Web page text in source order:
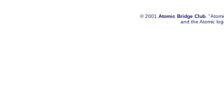
© 2001 Atomic Bridge Club .
and the Atomic